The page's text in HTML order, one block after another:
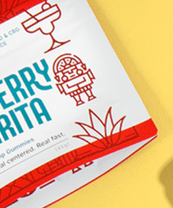
Asleep
Shop